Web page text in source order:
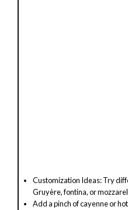
Customization Ideas: Try
Gruyère, fontina, or
Add a pinch of cayenne or